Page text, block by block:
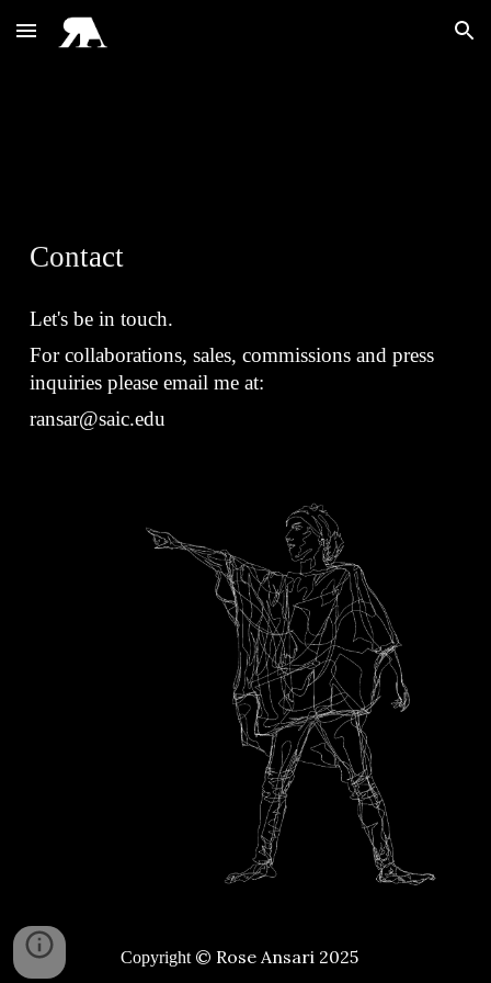
Skip to main content Skip to navigation
Contact
Let's be in touch.
For collaborations, sales, commissions and press
inquiries please email me at:
ransar@saic.edu
Copyright© Rose Ansari 2025